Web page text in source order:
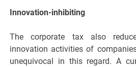
Innovation-inhibiting
The corporate tax also
innovation activities of
unequivocal in this regard. A